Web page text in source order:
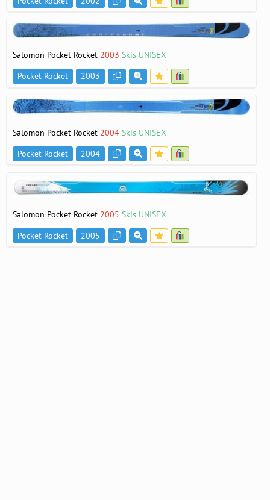
Salomon Pocket Rocket 2003 Skis UNISEX
Pocket Rocket
2003
Salomon Pocket Rocket 2004 Skis UNISEX
Pocket Rocket
2004
Salomon Pocket Rocket 2005 Skis UNISEX
Pocket Rocket
2005